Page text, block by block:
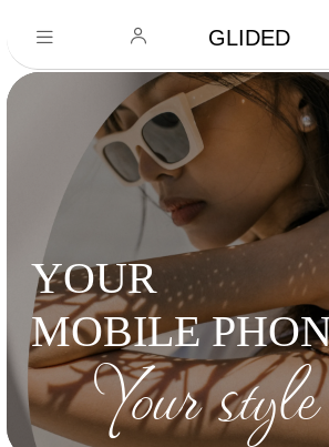
GLIDED
YOUR
MOBILE
Your style